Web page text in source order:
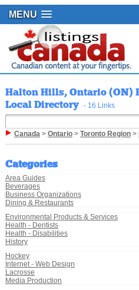
MENU
Halton Hills, Ontario (ON)
Local Directory - 16 Links
Canada> Ontario> Toronto Region>
Categories
Area Guides
Beverages
Business Organizations
Dining & Restaurants
Environmental Products & Services
Health - Dentists
Health - Disabilities
History
Hockey
Internet - Web Design
Lacrosse
Media Production